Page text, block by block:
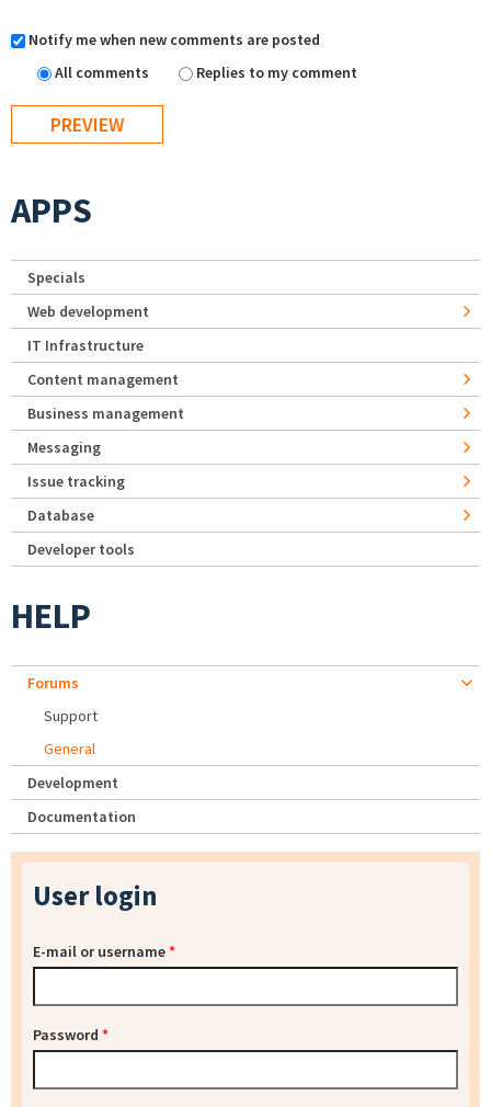
Notify me when new comments are posted
All comments
Replies to my comment
APPS
Specials
Web development
IT Infrastructure
Content management
Business management
Messaging
Issue tracking
Database
Developer tools
HELP
Forums
Support
General
Development
Documentation
User login
E-mail or username*
Password *